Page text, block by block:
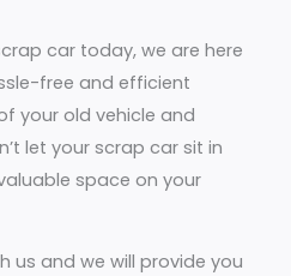
car today, we are here
free and efficient
your old vehicle and
let your scrap car sit in
space on your
us and we will provide you